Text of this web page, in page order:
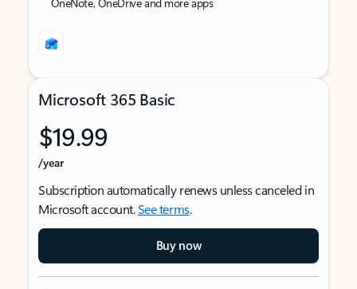
Microsoft 365 Basic
$19.99
/year
Subscription automatically renews unless canceled in
Microsoft account.See terms.
Buy now